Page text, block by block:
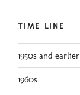
TIME LINE
1950s and earlier
1960s